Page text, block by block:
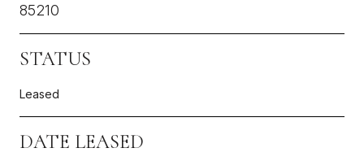
85210
STATUS
Leased
DATE LEASED